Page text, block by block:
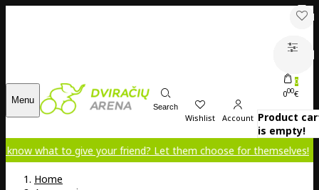
Menu
Search
Wishlist Account
0
000€
Product
is empty!
give your friend? Let them choose for themselves!
Home